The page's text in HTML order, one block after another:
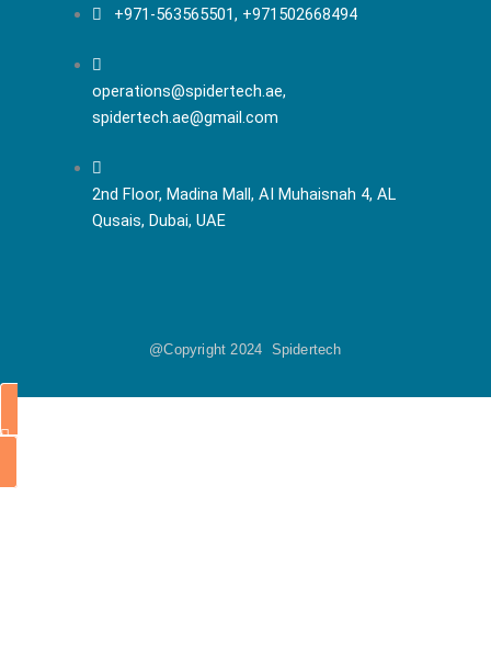
+971-563565501, +971502668494
operations@spidertech.ae,
spidertech.ae@gmail.com
2nd Floor, Madina Mall, AI Muhaisnah 4, AL
Qusais, Dubai, UAE
@Copyright 2024 Spidertech